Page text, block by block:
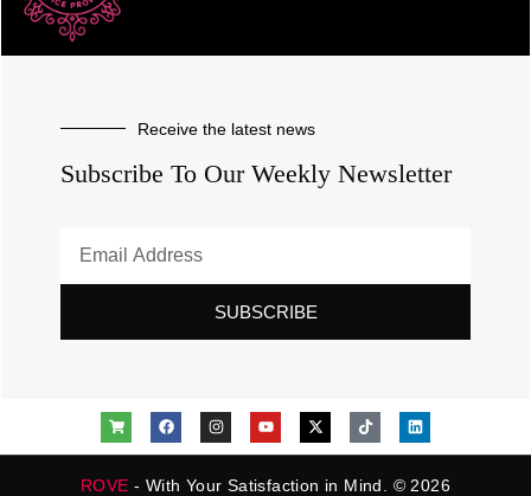
Receive the latest news
Subscribe To Our Weekly Newsletter
SUBSCRIBE
ROVE - With Your Satisfaction in Mind. © 2026